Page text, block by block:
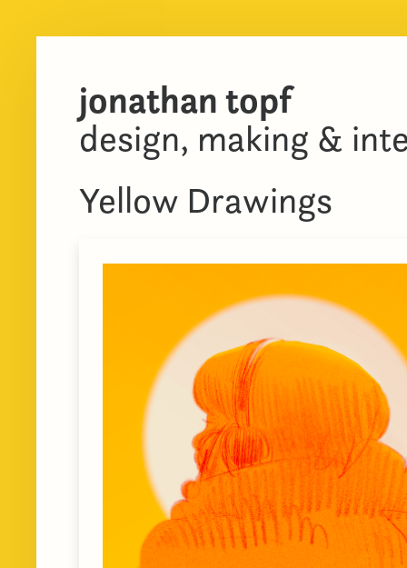
jonathan topf
design, making &
Yellow Drawings